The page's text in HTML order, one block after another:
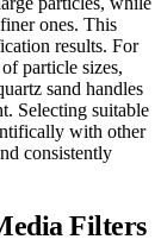
ones. This
results. For
particle sizes,
sand handles
Selecting suitable
with other
consistently
Filters